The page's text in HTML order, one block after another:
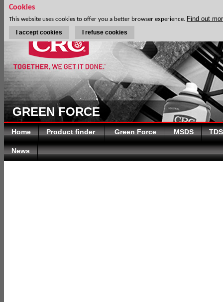
GREEN FORCE
Home Product finder Green Force MSDS TDS
News
Cookies
This website uses cookies to offer you a better browser experience. Find out
I accept cookies I refuse cookies